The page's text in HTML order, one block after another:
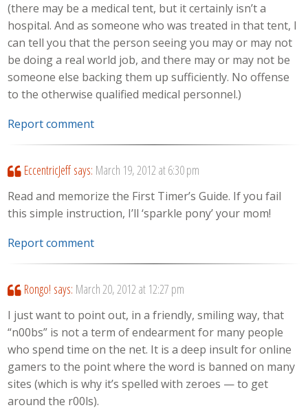
(there may be a medical tent, but it certainly isn’t a
hospital. And as someone who was treated in that tent, I
can tell you that the person seeing you may or may not
be doing a real world job, and there may or may not be
someone else backing them up sufficiently. No offense
to the otherwise qualified medical personnel.)
Report comment
EccentricJeff says: March 19, 2012 at 6:30 pm
Read and memorize the First Timer’s Guide. If you fail
this simple instruction, I’ll ‘sparkle pony’ your mom!
Report comment
Rongo! says: March 20, 2012 at 12:27 pm
I just want to point out, in a friendly, smiling way, that
“n00bs” is not a term of endearment for many people
who spend time on the net. It is a deep insult for online
gamers to the point where the word is banned on many
sites (which is why it’s spelled with zeroes — to get
around the r00ls).